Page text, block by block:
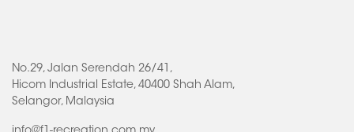
No.29, Jalan Serendah 26/41,
Hicom Industrial Estate, 40400 Shah Alam,
Selangor, Malaysia